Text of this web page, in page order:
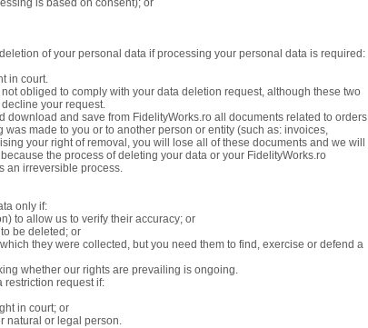
is based on consent); or
of your personal data if processing your personal data is required:
in court.
obliged to comply with your data deletion request, although these two
your request.
download and save from FidelityWorks.ro all documents related to orders
made to you or to another person or entity (such as: invoices,
your right of removal, you will lose all of these documents and we will
the process of deleting your data or your FidelityWorks.ro
an irreversible process.
only if:
to allow us to verify their accuracy; or
be deleted; or
they were collected, but you need them to find, exercise or defend a
whether our rights are prevailing is ongoing.
restriction request if:
in court; or
natural or legal person.